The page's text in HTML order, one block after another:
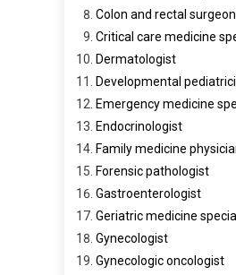
Colon and rectal surgeon
Critical care medicine
Dermatologist
Developmental
Emergency medicine
Endocrinologist
Family medicine
Forensic pathologist
Gastroenterologist
Geriatric medicine
Gynecologist
Gynecologic oncologist